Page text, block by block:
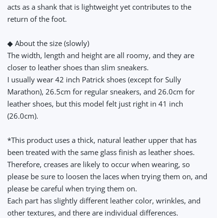
acts as a shank that is lightweight yet contributes to the
return of the foot.
◆ About the size (slowly)
The width, length and height are all roomy, and they are
closer to leather shoes than slim sneakers.
I usually wear 42 inch Patrick shoes (except for Sully
Marathon), 26.5cm for regular sneakers, and 26.0cm for
leather shoes, but this model felt just right in 41 inch
(26.0cm).
*This product uses a thick, natural leather upper that has
been treated with the same glass finish as leather shoes.
Therefore, creases are likely to occur when wearing, so
please be sure to loosen the laces when trying them on, and
please be careful when trying them on.
Each part has slightly different leather color, wrinkles, and
other textures, and there are individual differences.